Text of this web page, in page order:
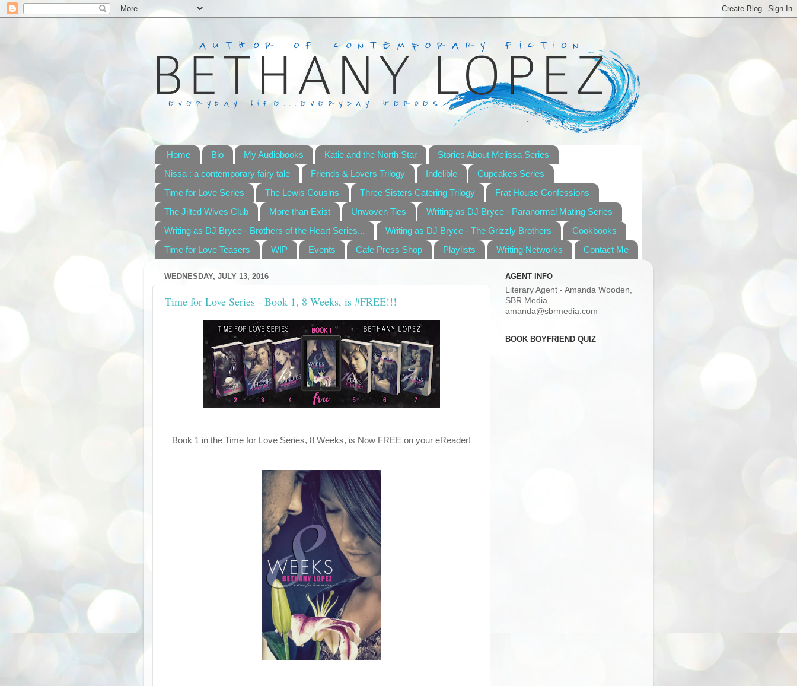
Home Bio My Audiobooks Katie and the North Star
Stories About Melissa Series
Nissa : a contemporary fairy tale
Friends & Lovers Trilogy Indelible
Cupcakes Series
Time for Love Series
The Lewis Cousins Three Sisters Catering Trilogy
Frat House Confessions
The Jilted Wives Club
More than Exist Unwoven Ties
Writing as DJ Bryce - Paranormal Mating Series
Writing as DJ Bryce - Brothers of the Heart Series...
Writing as DJ Bryce - The Grizzly Brothers
Cookbooks
Time for Love Teasers
WIP Events Cafe Press Shop Playlists Writing Networks Contact Me
WEDNESDAY, JULY 13, 2016
Time for Love Series - Book 1, 8 Weeks, is #FREE!!!
Book 1 in the Time for Love Series, 8 Weeks, is Now FREE on your eReader!
AGENT INFO
Literary Agent - Amanda Wooden,
SBR Media
amanda@sbrmedia.com
BOOK BOYFRIEND QUIZ